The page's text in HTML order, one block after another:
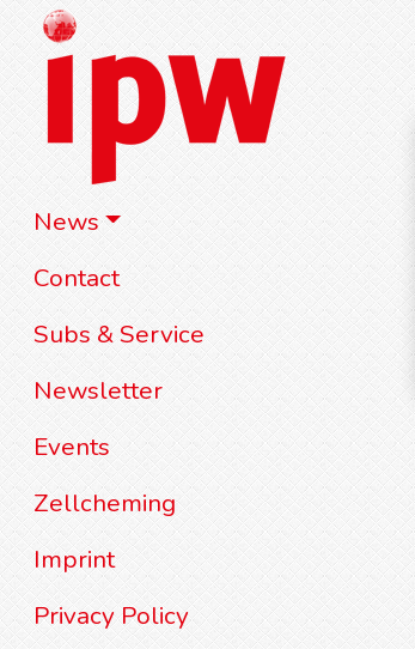
News
Contact
Subs & Service
Newsletter
Events
Zellcheming
Imprint
Privacy Policy